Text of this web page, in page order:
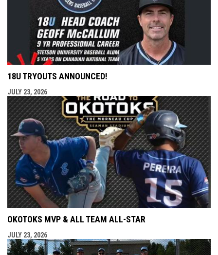
18U TRYOUTS ANNOUNCED!
JULY 23, 2026
OKOTOKS MVP & ALL TEAM ALL-STAR
JULY 23, 2026